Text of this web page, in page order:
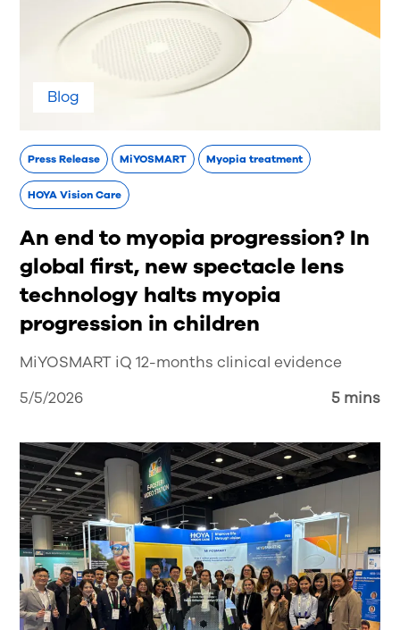
Blog
Press Release MiYOSMART Myopia treatment
HOYA Vision Care
An end to myopia progression? In
global first, new spectacle lens
technology halts myopia
progression in children
MiYOSMART iQ 12-months clinical evidence
5/5/2026
5 mins